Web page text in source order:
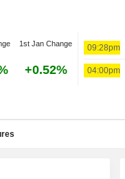
1st Jan Change
+0.52%
09:28pm
04:00pm